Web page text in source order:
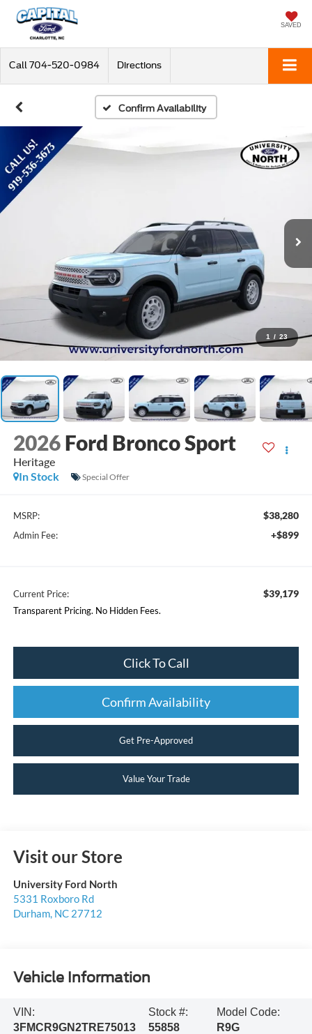
SAVED
Call 704-520-0984 Directions
Confirm Availability
1 / 23
2026 Ford Bronco Sport
Heritage
In Stock
Special Offer
MSRP: $38,280
Admin Fee: +$899
Current Price: $39,179
Transparent Pricing. No Hidden Fees.
Click To Call
Confirm Availability
Get Pre-Approved
Value Your Trade
Visit our Store
University Ford North
5331 Roxboro Rd
Durham, NC 27712
Vehicle Information
VIN:
3FMCR9GN2TRE75013
Stock #:
55858
Model Code:
R9G